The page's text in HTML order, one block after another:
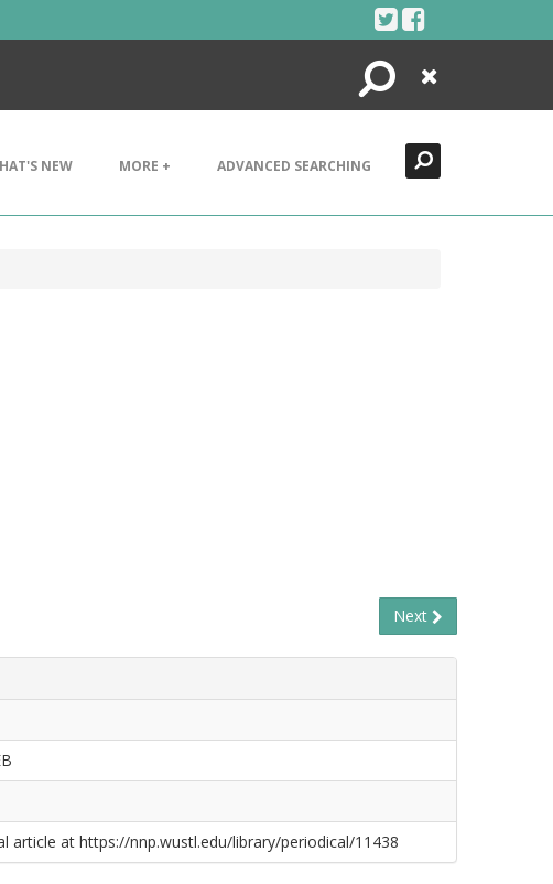
Search
Close
NEW MORE + ADVANCED SEARCHING
Next
article at https://nnp.wustl.edu/library/periodical/11438